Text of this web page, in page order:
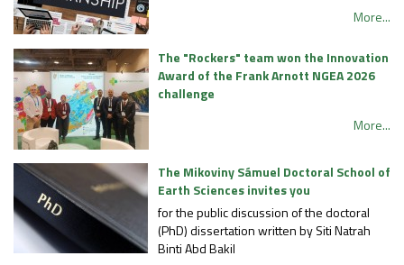
More...
The "Rockers" team won the Innovation
Award of the Frank Arnott NGEA 2026
challenge
More...
The Mikoviny Sámuel Doctoral School of
Earth Sciences invites you
for the public discussion of the doctoral
(PhD) dissertation written by Siti Natrah
Binti Abd Bakil